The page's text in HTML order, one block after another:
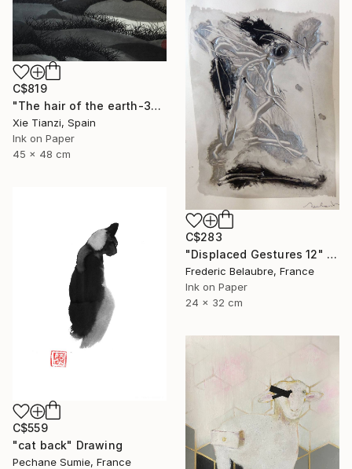
C$819
"The hair of the earth-3" Drawing
Xie Tianzi, Spain
Ink on Paper
45 x 48 cm
C$283
"Displaced Gestures 12" Drawing
Frederic Belaubre, France
Ink on Paper
24 x 32 cm
C$559
"cat back" Drawing
Pechane Sumie, France